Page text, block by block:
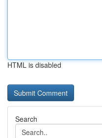
HTML is disabled
Search